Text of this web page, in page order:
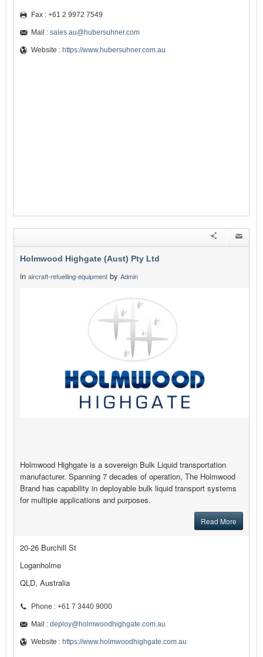
Fax : +61 2 9972 7549
Mail : sales.au@hubersuhner.com
Website : https://www.hubersuhner.com.au
Holmwood Highgate (Aust) Pty Ltd
in aircraft-refuelling-equipment by Admin
Holmwood Highgate is a sovereign Bulk Liquid transportation
manufacturer. Spanning 7 decades of operation, The Holmwood
Brand has capability in deployable bulk liquid transport systems
for multiple applications and purposes.
Read More
20-26 Burchill St
Loganholme
QLD, Australia
Phone : +61 7 3440 9000
Mail : deploy@holmwoodhighgate.com.au
Website : https://www.holmwoodhighgate.com.au